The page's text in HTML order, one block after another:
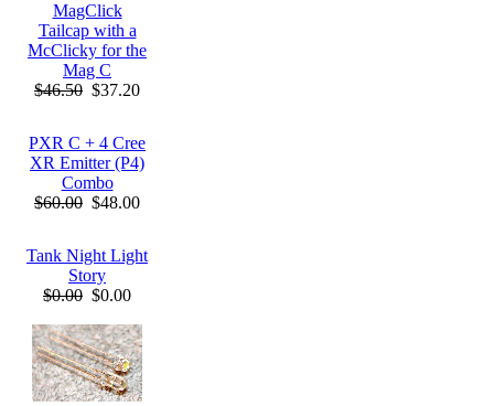
MagClick
Tailcap with a
McClicky for the
Mag C
$46.50 $37.20
PXR C + 4 Cree
XR Emitter (P4)
Combo
$60.00 $48.00
Tank Night Light
Story
$0.00 $0.00